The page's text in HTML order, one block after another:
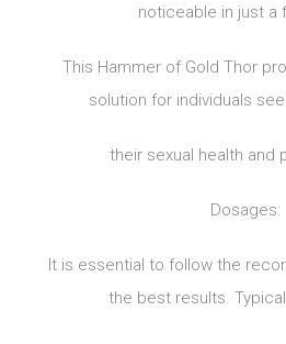
noticeable in just a
This Hammer of Gold Thor
solution for individuals
their sexual health and
Dosages:
It is essential to follow the
the best results.